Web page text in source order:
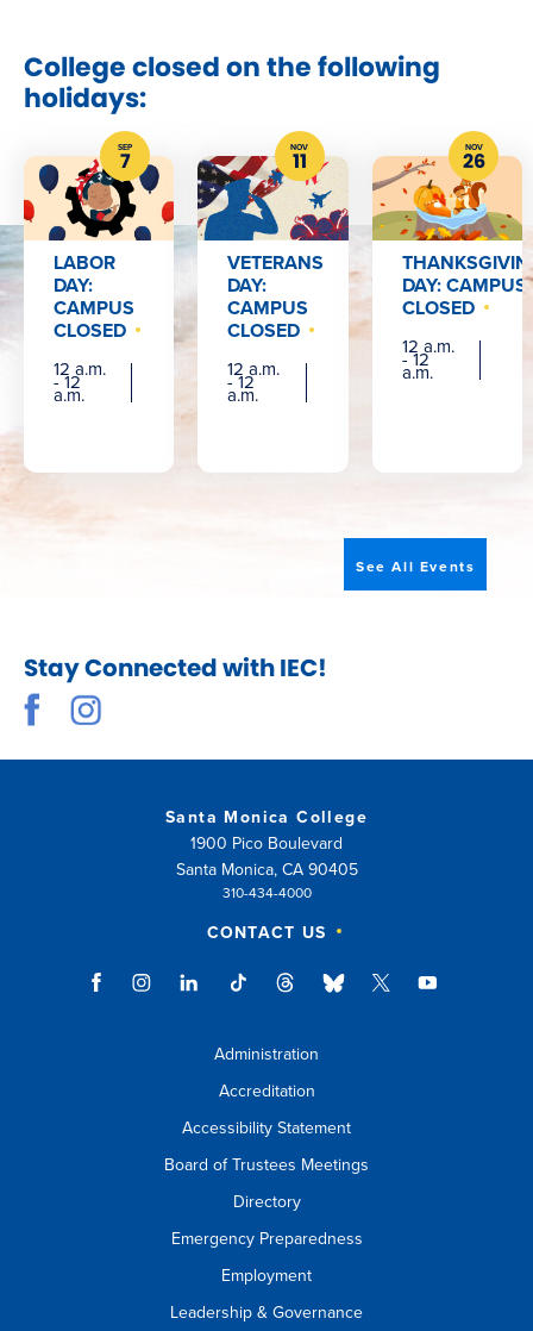
College closed on the following
holidays:
See All Events
SEP
7
LABOR
DAY:
CAMPUS
CLOSED
12 a.m.
- 12
a.m.
NOV
11
VETERANS
DAY:
CAMPUS
CLOSED
12 a.m.
- 12
a.m.
NOV
26
DAY: CAMPUS
CLOSED
12 a.m.
- 12
a.m.
Stay Connected with IEC!
Santa Monica College
1900 Pico Boulevard
Santa Monica, CA 90405
310-434-4000
CONTACT US
Administration
Accreditation
Accessibility Statement
Board of Trustees Meetings
Directory
Emergency Preparedness
Employment
Leadership & Governance